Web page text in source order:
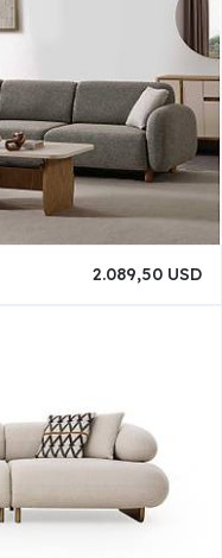
2.089,50 USD